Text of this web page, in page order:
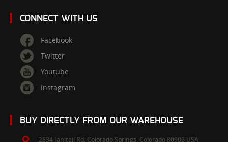
CONNECT WITH US
Facebook
Twitter
Youtube
Instagram
BUY DIRECTLY FROM OUR WAREHOUSE
2834 Janitell Rd. Colorado Springs, Colorado 80906 USA